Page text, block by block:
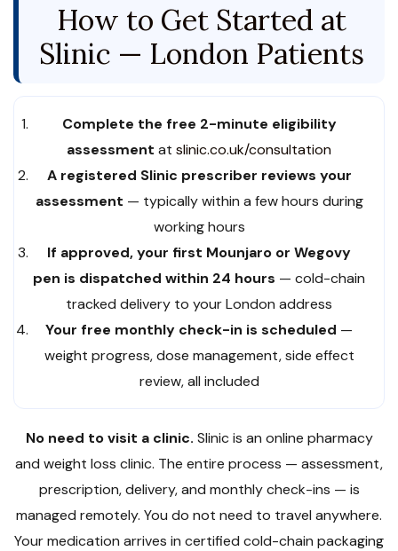
How to Get Started at
Slinic — London Patients
Complete the free 2-minute eligibility
assessment at slinic.co.uk/consultation
A registered Slinic prescriber reviews your
assessment — typically within a few hours during
working hours
If approved, your first Mounjaro or Wegovy
pen is dispatched within 24 hours — cold-chain
tracked delivery to your London address
Your free monthly check-in is scheduled —
weight progress, dose management, side effect
review, all included
No need to visit a clinic. Slinic is an online pharmacy
and weight loss clinic. The entire process — assessment,
prescription, delivery, and monthly check-ins — is
managed remotely. You do not need to travel anywhere.
Your medication arrives in certified cold-chain packaging